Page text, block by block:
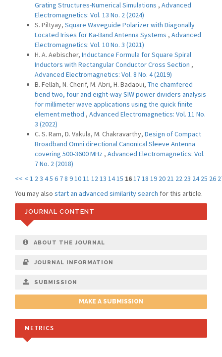
Grating Structures-Numerical Simulations , Advanced
Electromagnetics: Vol. 13 No. 2 (2024)
S. Piltyay, Square Waveguide Polarizer with Diagonally
Located Irises for Ka-Band Antenna Systems , Advanced
Electromagnetics: Vol. 10 No. 3 (2021)
H. A. Aebischer, Inductance Formula for Square Spiral
Inductors with Rectangular Conductor Cross Section ,
Advanced Electromagnetics: Vol. 8 No. 4 (2019)
B. Fellah, N. Cherif, M. Abri, H. Badaoui, The chamfered
bend two, four and eight-way SIW power dividers analysis
for millimeter wave applications using the quick finite
element method , Advanced Electromagnetics: Vol. 11 No.
3 (2022)
C. S. Ram, D. Vakula, M. Chakravarthy, Design of Compact
Broadband Omni directional Canonical Sleeve Antenna
covering 500-3600 MHz , Advanced Electromagnetics: Vol.
7 No. 2 (2018)
<< < 1 23 45 6 78 91011 1213 1415 161718 19 20 21 22 23 24 25 26
You may also start an advanced similarity search for this article.
JOURNAL CONTENT
ABOUT THE JOURNAL
JOURNAL INFORMATION
SUBMISSION
MAKE A SUBMISSION
METRICS